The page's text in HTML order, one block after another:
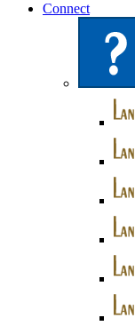
Connect